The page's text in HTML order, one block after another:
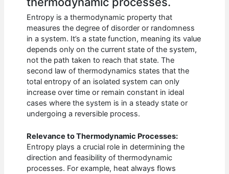
Entropy is a thermodynamic property that
measures the degree of disorder or randomness
in a system. It’s a state function, meaning its value
depends only on the current state of the system,
not the path taken to reach that state. The
second law of thermodynamics states that the
total entropy of an isolated system can only
increase over time or remain constant in ideal
cases where the system is in a steady state or
undergoing a reversible process.
Relevance to Thermodynamic Processes:
Entropy plays a crucial role in determining the
direction and feasibility of thermodynamic
processes. For example, heat always flows